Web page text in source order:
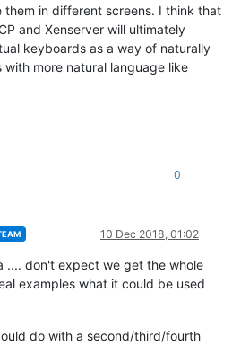
in different screens. I think that
and Xenserver will ultimately
keyboards as a way of naturally
more natural language like
0
10 Dec 2018, 01:02
.... don't expect we get the whole
examples what it could be used
do with a second/third/fourth